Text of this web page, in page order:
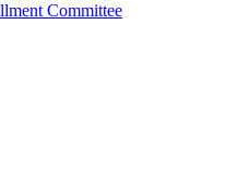
Committee